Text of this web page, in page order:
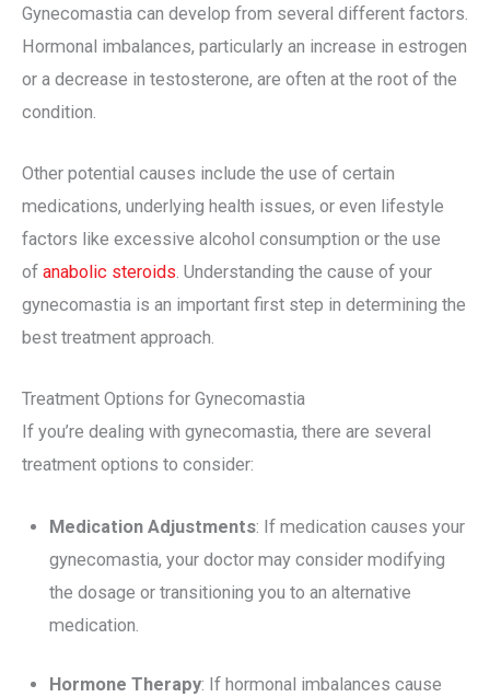
Gynecomastia can develop from several different factors.
Hormonal imbalances, particularly an increase in estrogen
or a decrease in testosterone, are often at the root of the
condition.
Other potential causes include the use of certain
medications, underlying health issues, or even lifestyle
factors like excessive alcohol consumption or the use
of anabolic steroids. Understanding the cause of your
gynecomastia is an important first step in determining the
best treatment approach.
Treatment Options for Gynecomastia
If you’re dealing with gynecomastia, there are several
treatment options to consider:
Medication Adjustments: If medication causes your
gynecomastia, your doctor may consider modifying
the dosage or transitioning you to an alternative
medication.
Hormone Therapy: If hormonal imbalances cause